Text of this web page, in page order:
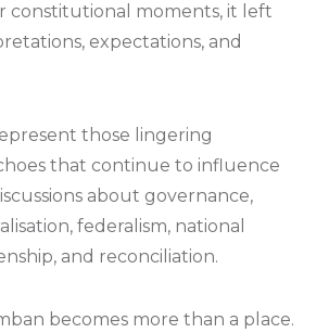
constitutional moments, it left
expectations, and
those lingering
that continue to influence
about governance,
federalism, national
and reconciliation.
becomes more than a place.